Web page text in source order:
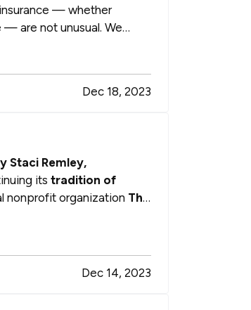
— whether
are not unusual. We
Dec 18, 2023
Staci Remley,
its tradition of
nonprofit organization The
Dec 14, 2023